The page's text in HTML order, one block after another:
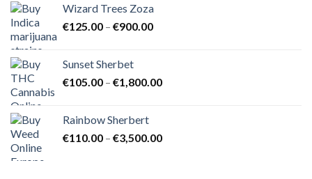
Wizard Trees Zoza
€125.00 – €900.00Price
€900.00
Sunset Sherbet
€105.00 – €1,800.00Price
€1,800.00
Rainbow Sherbert
€110.00 – €3,500.00Price